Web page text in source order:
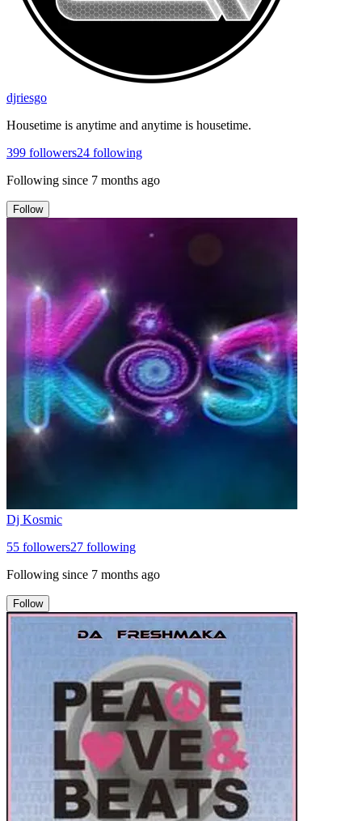
djriesgo
Housetime is anytime and anytime is housetime.
399 followers24 following
Following since 7 months ago
Follow
Dj Kosmic
55 followers27 following
Following since 7 months ago
Follow